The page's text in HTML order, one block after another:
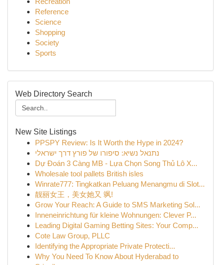
Reference
Science
Shopping
Society
Sports
Web Directory Search
New Site Listings
PPSPY Review: Is It Worth the Hype in 2024?
נתנאל נשיא: סיפורו של פורץ דרך ישראלי
Dự Đoán 3 Càng MB - Lựa Chọn Song Thủ Lô X...
Wholesale tool pallets British isles
Winrate777: Tingkatkan Peluang Menangmu di Slot...
靓丽女王，美女她又 飒!
Grow Your Reach: A Guide to SMS Marketing Sol...
Inneneinrichtung für kleine Wohnungen: Clever P...
Leading Digital Gaming Betting Sites: Your Comp...
Cote Law Group, PLLC
Identifying the Appropriate Private Protecti...
Why You Need To Know About Hyderabad to